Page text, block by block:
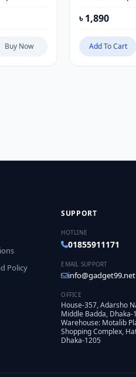
Buy Now
৳1,890
Add To Cart
Policy
SUPPORT
HOTLINE
01855911171
EMAIL SUPPORT
info@gadget99.net
OFFICE
House-357, Adarsho
Middle Badda, Dhaka-
Warehouse: Motalib
Shopping Complex,
Dhaka-1205